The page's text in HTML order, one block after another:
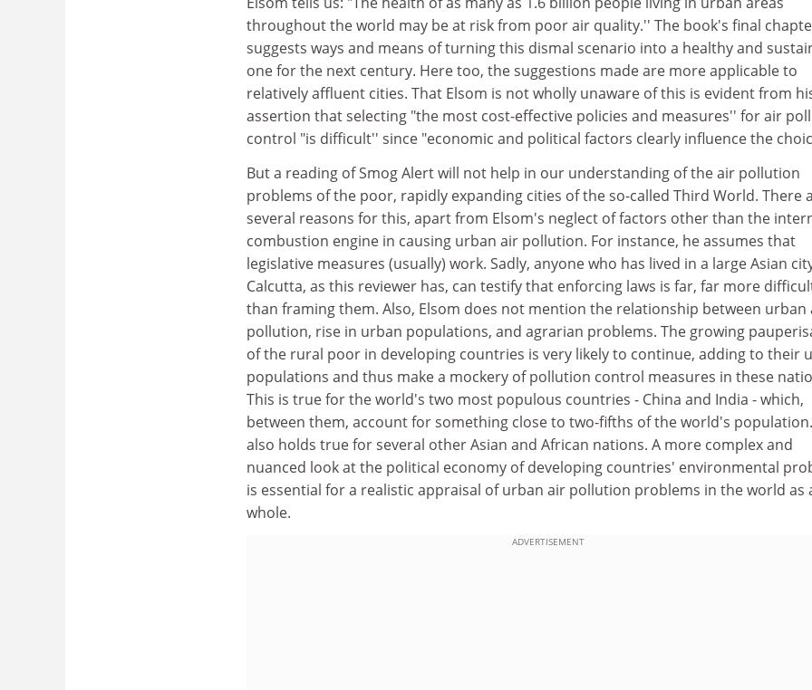
throughout the world may be at risk from poor air quality.'' The book's final
suggests ways and means of turning this dismal scenario into a healthy and
one for the next century. Here too, the suggestions made are more applicable to
relatively affluent cities. That Elsom is not wholly unaware of this is evident from
assertion that selecting "the most cost-effective policies and measures'' for air
control "is difficult'' since "economic and political factors clearly influence the
But a reading of Smog Alert will not help in our understanding of the air pollution
problems of the poor, rapidly expanding cities of the so-called Third World. There
several reasons for this, apart from Elsom's neglect of factors other than the
combustion engine in causing urban air pollution. For instance, he assumes that
legislative measures (usually) work. Sadly, anyone who has lived in a large Asian
Calcutta, as this reviewer has, can testify that enforcing laws is far, far more
than framing them. Also, Elsom does not mention the relationship between urban
pollution, rise in urban populations, and agrarian problems. The growing
of the rural poor in developing countries is very likely to continue, adding to their
populations and thus make a mockery of pollution control measures in these
This is true for the world's two most populous countries - China and India - which,
between them, account for something close to two-fifths of the world's
also holds true for several other Asian and African nations. A more complex and
nuanced look at the political economy of developing countries' environmental
is essential for a realistic appraisal of urban air pollution problems in the world as
whole.
ADVERTISEMENT